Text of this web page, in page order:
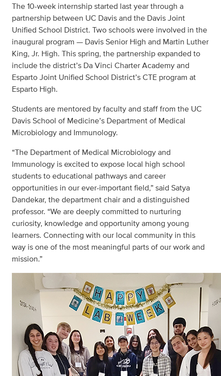
The 10-week internship started last year through a
partnership between UC Davis and the Davis Joint
Unified School District. Two schools were involved in the
inaugural program — Davis Senior High and Martin Luther
King, Jr. High. This spring, the partnership expanded to
include the district’s Da Vinci Charter Academy and
Esparto Joint Unified School District’s CTE program at
Esparto High.
Students are mentored by faculty and staff from the UC
Davis School of Medicine’s Department of Medical
Microbiology and Immunology.
“The Department of Medical Microbiology and
Immunology is excited to expose local high school
students to educational pathways and career
opportunities in our ever-important field,” said Satya
Dandekar, the department chair and a distinguished
professor. “We are deeply committed to nurturing
curiosity, knowledge and opportunity among young
learners. Connecting with our local community in this
way is one of the most meaningful parts of our work and
mission.”